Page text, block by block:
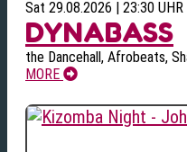
Sat 29.08.2026 | 23:30 UHR
DYNABASS
the Dancehall, Afrobeats,
MORE